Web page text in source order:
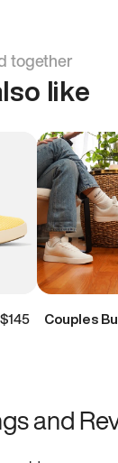
together
like
$145
Couples
and